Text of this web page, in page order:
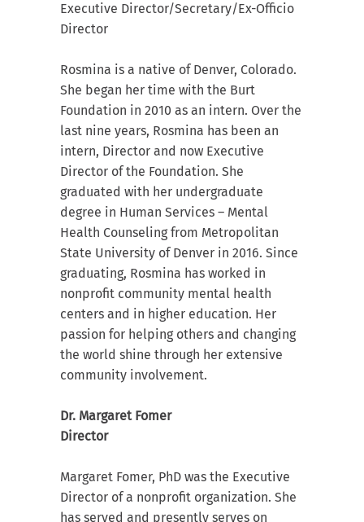
Executive Director/Secretary/Ex-Officio
Director
Rosmina is a native of Denver, Colorado.
She began her time with the Burt
Foundation in 2010 as an intern. Over the
last nine years, Rosmina has been an
intern, Director and now Executive
Director of the Foundation. She
graduated with her undergraduate
degree in Human Services – Mental
Health Counseling from Metropolitan
State University of Denver in 2016. Since
graduating, Rosmina has worked in
nonprofit community mental health
centers and in higher education. Her
passion for helping others and changing
the world shine through her extensive
community involvement.
Dr. Margaret Fomer
Director
Margaret Fomer, PhD was the Executive
Director of a nonprofit organization. She
has served and presently serves on